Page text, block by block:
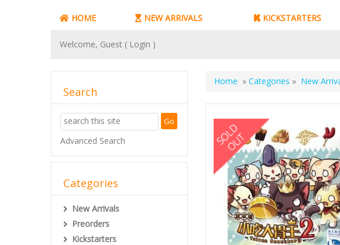
HOME NEW ARRIVALS KICKSTARTERS
Welcome, Guest ( Login )
Home » Categories » New
Search
Advanced Search
Categories
New Arrivals
Preorders
Kickstarters